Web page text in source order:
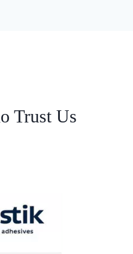
Trust Us